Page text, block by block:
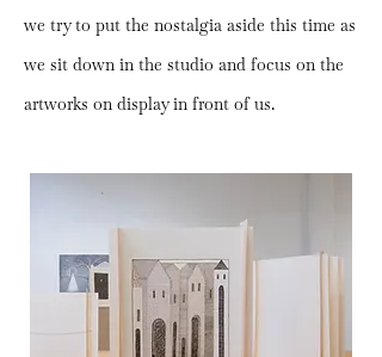
we try to put the nostalgia aside this time as
we sit down in the studio and focus on the
artworks on display in front of us.